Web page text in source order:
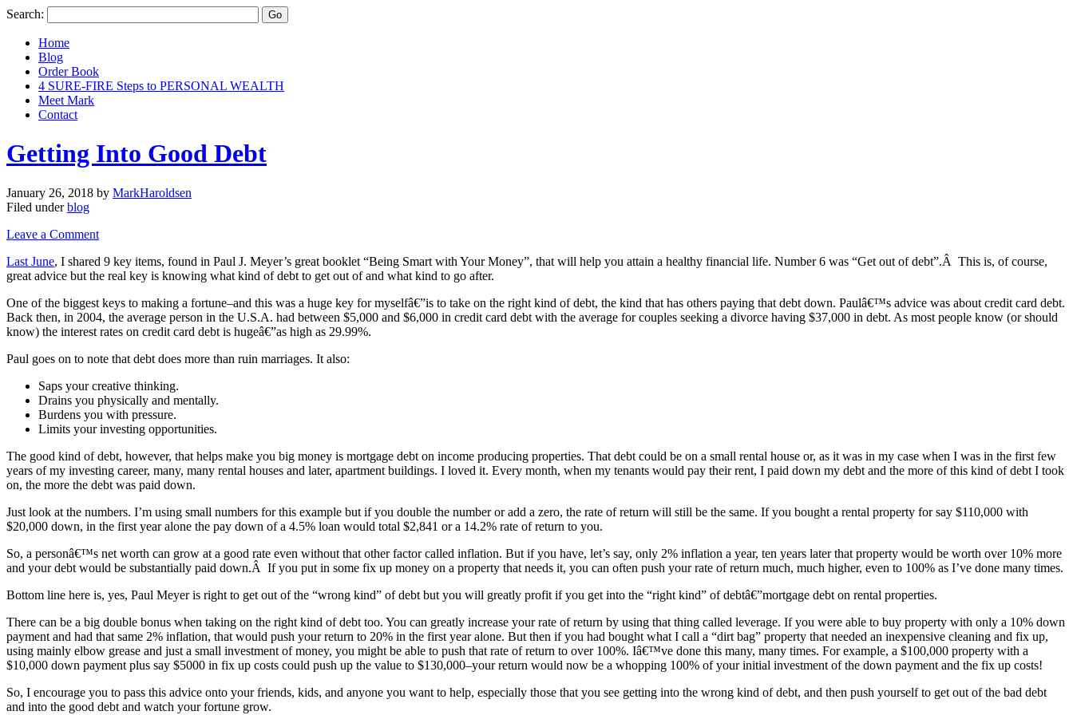
Search:
Home
Blog
Order Book
4 SURE-FIRE Steps to PERSONAL WEALTH
Meet Mark
Contact
Getting Into Good Debt
January 26, 2018 by MarkHaroldsen
Filed underblog
Leave a Comment
Last June, I shared 9 key items, found in Paul J. Meyer’s great booklet “Being Smart with Your Money”, that will help you attain a healthy financial life. Number 6 was “Get out of debt”.Â This is, of course,
great advice but the real key is knowing what kind of debt to get out of and what kind to go after.
One of the biggest keys to making a fortune–and this was a huge key for myselfâ€”is to take on the right kind of debt, the kind that has others paying that debt down. Paulâ€™s advice was about credit card debt.
Back then, in 2004, the average person in the U.S.A. had between $5,000 and $6,000 in credit card debt with the average for couples seeking a divorce having $37,000 in debt. As most people know (or should
know) the interest rates on credit card debt is hugeâ€”as high as 29.99%.
Paul goes on to note that debt does more than ruin marriages. It also:
Saps your creative thinking.
Drains you physically and mentally.
Burdens you with pressure.
Limits your investing opportunities.
The good kind of debt, however, that helps make you big money is mortgage debt on income producing properties. That debt could be on a small rental house or, as it was in my case when I was in the first few
years of my investing career, many, many rental houses and later, apartment buildings. I loved it. Every month, when my tenants would pay their rent, I paid down my debt and the more of this kind of debt I took
on, the more the debt was paid down.
Just look at the numbers. I’m using small numbers for this example but if you double the number or add a zero, the rate of return will still be the same. If you bought a rental property for say $110,000 with
$20,000 down, in the first year alone the pay down of a 4.5% loan would total $2,841 or a 14.2% rate of return to you.
So, a personâ€™s net worth can grow at a good rate even without that other factor called inflation. But if you have, let’s say, only 2% inflation a year, ten years later that property would be worth over 10% more
and your debt would be substantially paid down.Â If you put in some fix up money on a property that needs it, you can often push your rate of return much, much higher, even to 100% as I’ve done many times.
Bottom line here is, yes, Paul Meyer is right to get out of the “wrong kind” of debt but you will greatly profit if you get into the “right kind” of debtâ€”mortgage debt on rental properties.
There can be a big double bonus when taking on the right kind of debt too. You can greatly increase your rate of return by using that thing called leverage. If you were able to buy property with only a 10% down
payment and had that same 2% inflation, that would push your return to 20% in the first year alone. But then if you had bought what I call a “dirt bag” property that needed an inexpensive cleaning and fix up,
using mainly elbow grease and just a small investment of money, you might be able to push that rate of return to over 100%. Iâ€™ve done this many, many times. For example, a $100,000 property with a
$10,000 down payment plus say $5000 in fix up costs could push up the value to $130,000–your return would now be a whopping 100% of your initial investment of the down payment and the fix up costs!
So, I encourage you to pass this advice onto your friends, kids, and anyone you want to help, especially those that you see getting into the wrong kind of debt, and then push yourself to get out of the bad debt
and into the good debt and watch your fortune grow.